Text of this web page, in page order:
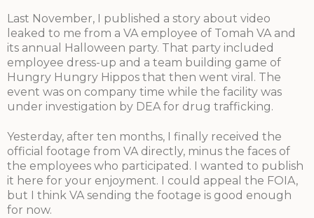
Last November, I published a story about video
leaked to me from a VA employee of Tomah VA and
its annual Halloween party. That party included
employee dress-up and a team building game of
Hungry Hungry Hippos that then went viral. The
event was on company time while the facility was
under investigation by DEA for drug trafficking.
Yesterday, after ten months, I finally received the
official footage from VA directly, minus the faces of
the employees who participated. I wanted to publish
it here for your enjoyment. I could appeal the FOIA,
but I think VA sending the footage is good enough
for now.